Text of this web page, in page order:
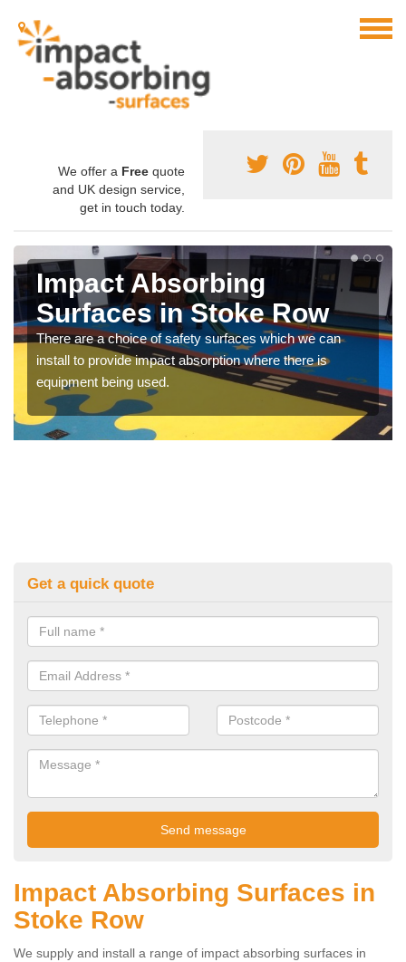
We offer a Free quote
and UK design service,
get in touch today.
Impact Absorbing
Surfaces in Stoke Row
There are a choice of safety surfaces which we can
install to provide impact absorption where there is
equipment being used.
Get a quick quote
Impact Absorbing Surfaces in
Stoke Row
We supply and install a range of impact absorbing surfaces in